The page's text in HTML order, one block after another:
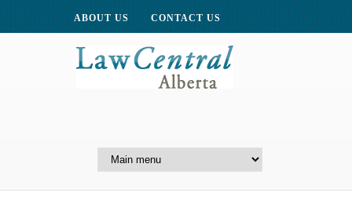
ABOUT US CONTACT US
Centre for Public Legal